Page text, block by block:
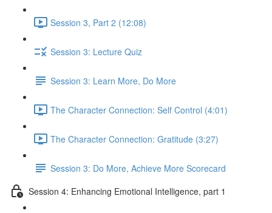
Session 3, Part 2 (12:08)
Session 3: Lecture Quiz
Session 3: Learn More, Do More
The Character Connection: Self Control (4:01)
The Character Connection: Gratitude (3:27)
Session 3: Do More, Achieve More Scorecard
Session 4: Enhancing Emotional Intelligence, part 1